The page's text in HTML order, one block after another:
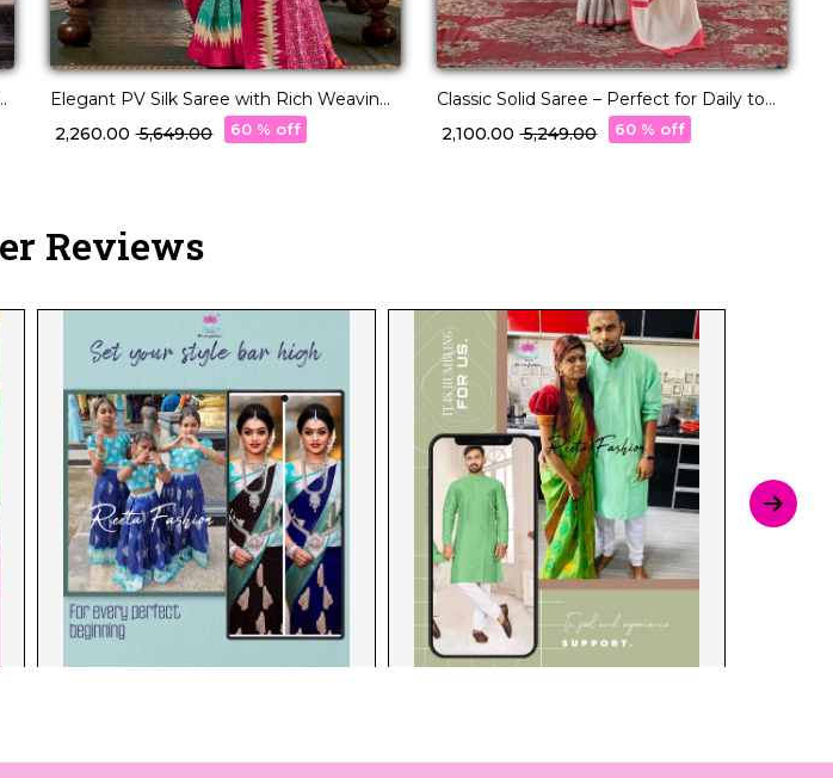
Elegant PV Silk Saree with Rich Weaving
Design!
₹ 2,260.00₹ 5,649.00 60 % off
Classic Solid Saree – Perfect for Daily to
Festive Wear!
₹ 2,100.00₹ 5,249.00 60 % off
Reviews